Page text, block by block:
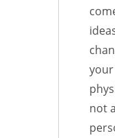
not